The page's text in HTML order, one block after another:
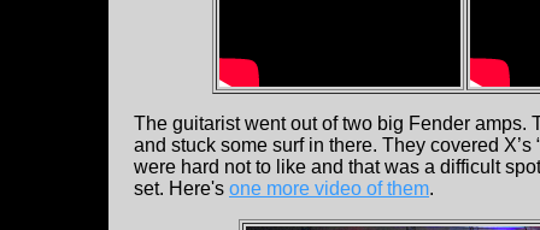
The guitarist went out of two big Fender
and stuck some surf in there. They covered
were hard not to like and that was a difficult
set. Here's one more video of them.